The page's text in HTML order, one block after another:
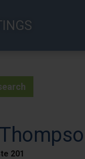
201